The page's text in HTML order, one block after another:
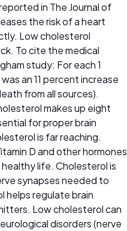
in The Journal of
the risk of a heart
Low cholesterol
To cite the medical
study: For each 1
an 11 percent increase
from all sources).
makes up eight
for proper brain
is far reaching.
D and other hormones
life. Cholesterol is
synapses needed to
helps regulate brain
Low cholesterol can
disorders (nerve